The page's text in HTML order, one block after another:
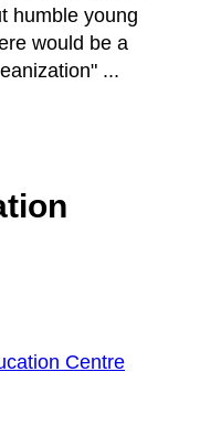
humble young
would be a
...
Centre